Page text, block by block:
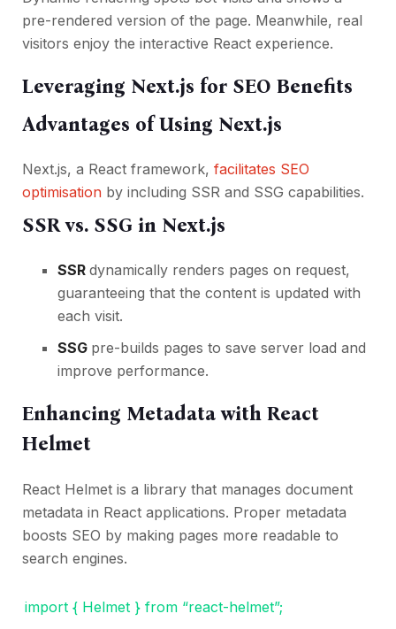
pre-rendered version of the page. Meanwhile, real
visitors enjoy the interactive React experience.
Leveraging Next.js for SEO Benefits
Advantages of Using Next.js
Next.js, a React framework, facilitates SEO
optimisation by including SSR and SSG capabilities.
SSR vs. SSG in Next.js
SSR dynamically renders pages on request,
guaranteeing that the content is updated with
each visit.
SSG pre-builds pages to save server load and
improve performance.
Enhancing Metadata with React
Helmet
React Helmet is a library that manages document
metadata in React applications. Proper metadata
boosts SEO by making pages more readable to
search engines.
import { Helmet } from “react-helmet”;